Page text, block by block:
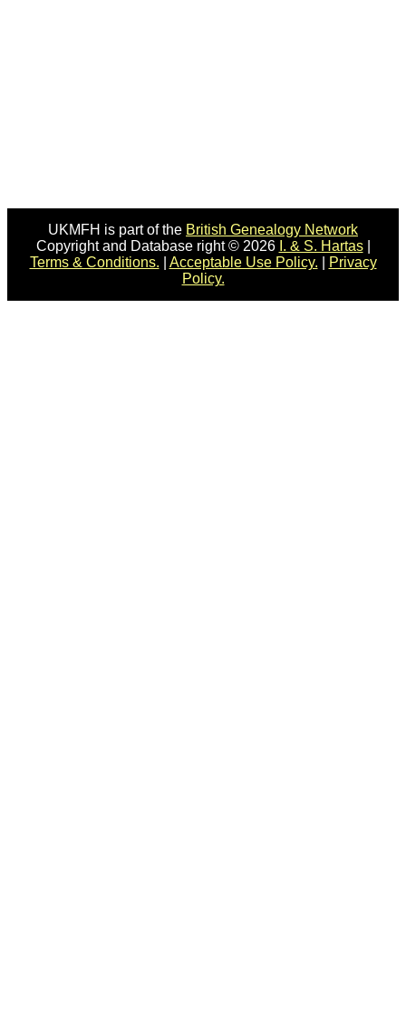
UKMFH is part of the British Genealogy Network
Copyright and Database right © 2026 I. & S. Hartas|
Terms & Conditions.
Acceptable Use Policy.
Privacy
Policy.